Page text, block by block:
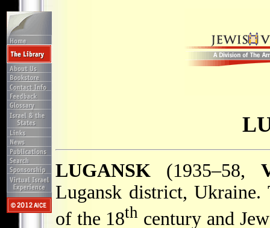
LUGANSK (1935–58,
Lugansk district, Ukraine.
of the 18th century and